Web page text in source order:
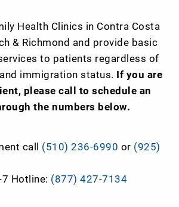
Health Clinics in Contra Costa
& Richmond and provide basic
to patients regardless of
immigration status. If you are
please call to schedule an
the numbers below.
call (510) 236-6990 or (925)
Hotline: (877) 427-7134